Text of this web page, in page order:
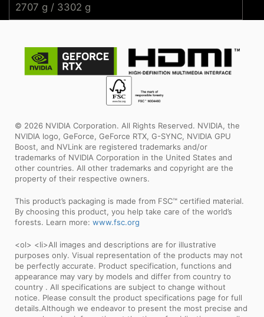
2707 g / 3302 g
© 2026 NVIDIA Corporation. All Rights Reserved. NVIDIA, the
NVIDIA logo, GeForce, GeForce RTX, G-SYNC, NVIDIA GPU
Boost, and NVLink are registered trademarks and/or
trademarks of NVIDIA Corporation in the United States and
other countries. All other trademarks and copyright are the
property of their respective owners.
This product’s packaging is made from FSC™ certified material.
By choosing this product, you help take care of the world’s
forests. Learn more: www.fsc.org
<ol> <li>All images and descriptions are for illustrative
purposes only. Visual representation of the products may not
be perfectly accurate. Product specification, functions and
appearance may vary by models and differ from country to
country . All specifications are subject to change without
notice. Please consult the product specifications page for full
details.Although we endeavor to present the most precise and